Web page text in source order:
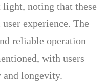
noting that these
experience. The
reliable operation
with users
longevity.